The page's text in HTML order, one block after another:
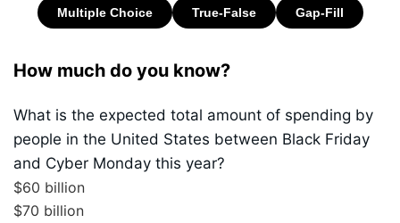
How much do you know?
What is the expected total amount of spending by
people in the United States between Black Friday
and Cyber Monday this year?
$60 billion
$70 billion